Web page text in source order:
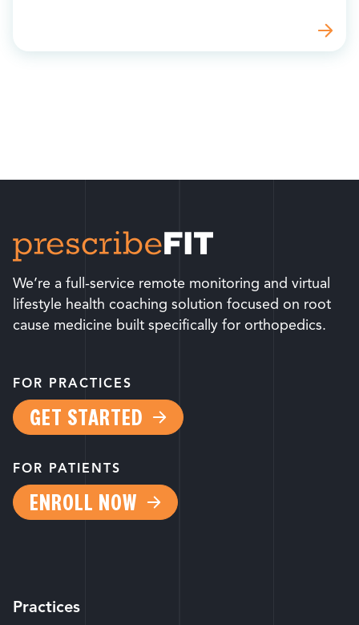
We’re a full-service remote monitoring and virtual
lifestyle health coaching solution focused on root
cause medicine built specifically for orthopedics.
FOR PRACTICES
GET STARTED
FOR PATIENTS
ENROLL NOW
Practices